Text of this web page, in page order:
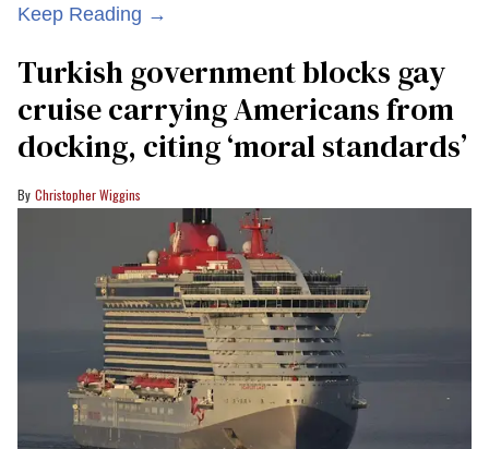
Keep Reading →
Turkish government blocks gay
cruise carrying Americans from
docking, citing ‘moral standards’
Christopher Wiggins